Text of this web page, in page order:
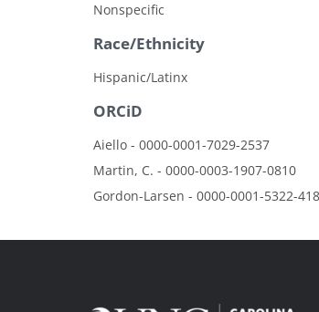
Nonspecific
Race/Ethnicity
Hispanic/Latinx
ORCiD
Aiello - 0000-0001-7029-2537
Martin, C. - 0000-0003-1907-0810
Gordon-Larsen - 0000-0001-5322-